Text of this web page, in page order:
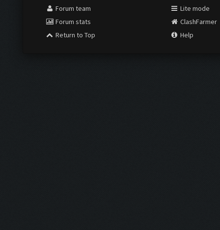
Forum team
Forum stats
Return to Top
Lite mode
ClashFarmer
Help